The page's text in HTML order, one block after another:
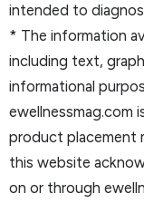
intended to
* The information
including text,
informational
ewellnessmag.com
product placement
this website
on or through